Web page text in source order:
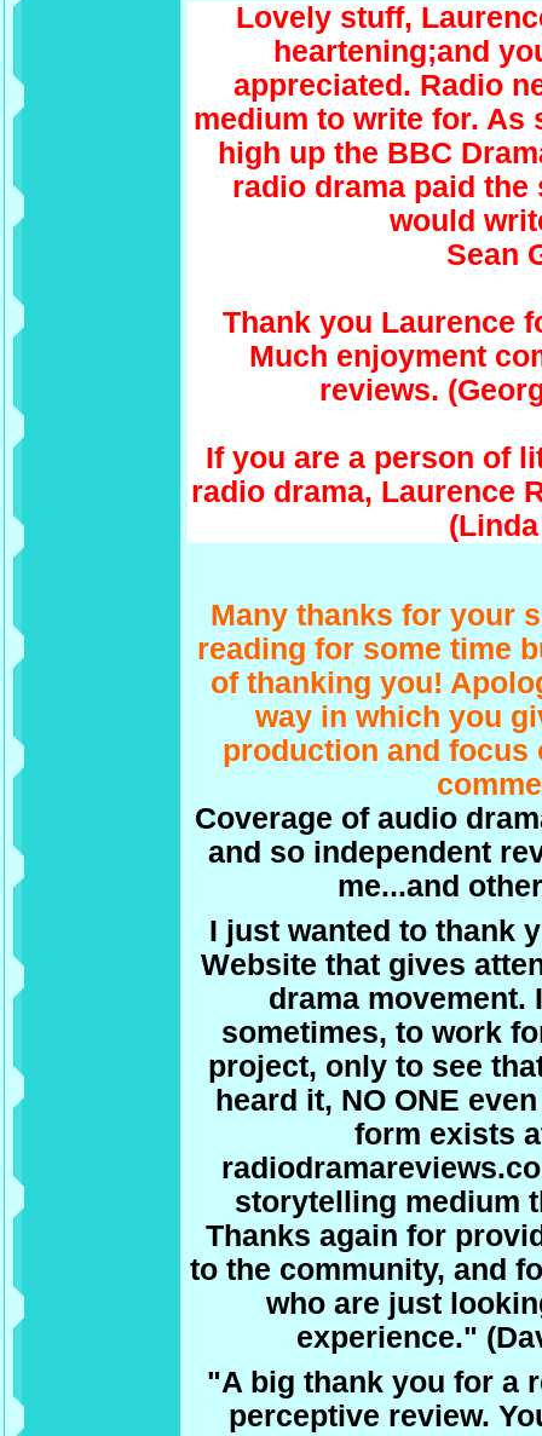
Lovely stuff,
heartening;and
appreciated. Radio
medium to write for. As
high up the BBC
radio drama paid the
would
Sean
Thank you Laurence
Much enjoyment
reviews.
If you are a person of
radio drama, Laurence
Many thanks for your
reading for some time
of thanking you!
way in which you
production and focus
Coverage of audio
and so independent
me...and
I just wanted to thank
Website that gives
drama movement.
sometimes, to work
project, only to see
heard it, NO ONE
form exists
storytelling medium
Thanks again for
to the community, and
who are just
experience."
"A big thank you for a
perceptive review.